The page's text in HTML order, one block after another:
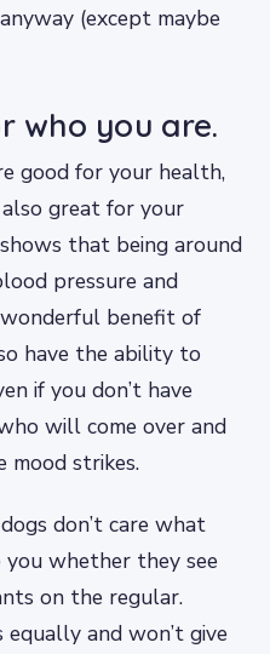
(except maybe
who you are.
good for your health,
great for your
that being around
pressure and
wonderful benefit of
have the ability to
if you don’t have
will come over and
mood strikes.
don’t care what
you whether they see
on the regular.
and won’t give